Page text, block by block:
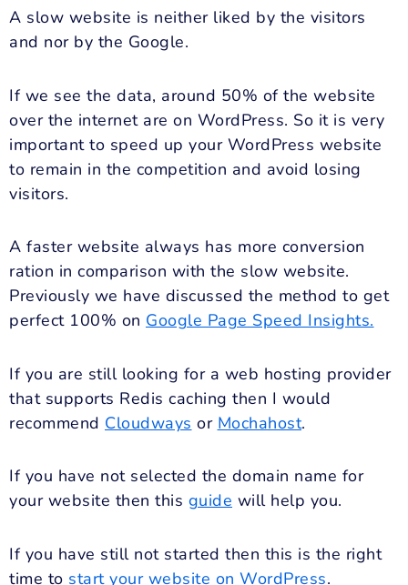
A slow website is neither liked by the visitors
and nor by the Google.
If we see the data, around 50% of the website
over the internet are on WordPress. So it is very
important to speed up your WordPress website
to remain in the competition and avoid losing
visitors.
A faster website always has more conversion
ration in comparison with the slow website.
Previously we have discussed the method to get
perfect 100% on Google Page Speed Insights.
If you are still looking for a web hosting provider
that supports Redis caching then I would
recommend Cloudways or Mochahost.
If you have not selected the domain name for
your website then this guide will help you.
If you have still not started then this is the right
time to start your website on WordPress.